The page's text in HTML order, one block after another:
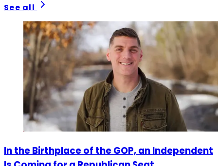
See all
In the Birthplace of the GOP, an Independent